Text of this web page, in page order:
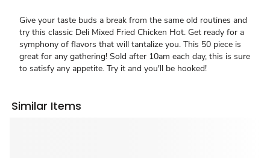
Give your taste buds a break from the same old routines and
try this classic Deli Mixed Fried Chicken Hot. Get ready for a
symphony of flavors that will tantalize you. This 50 piece is
great for any gathering! Sold after 10am each day, this is sure
to satisfy any appetite. Try it and you'll be hooked!
Similar Items